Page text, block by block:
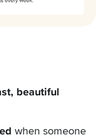
beautiful
when someone